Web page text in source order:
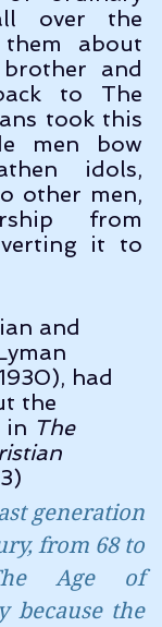
over the
about
and
to The
took this
men bow
idols,
other men,
from
it to
had
the
in The
generation
from 68 to
Age of
because the